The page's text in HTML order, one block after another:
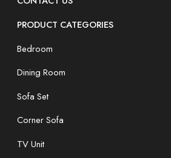
PRODUCT CATEGORIES
Bedroom
Dining Room
Sofa Set
Corner Sofa
TV Unit